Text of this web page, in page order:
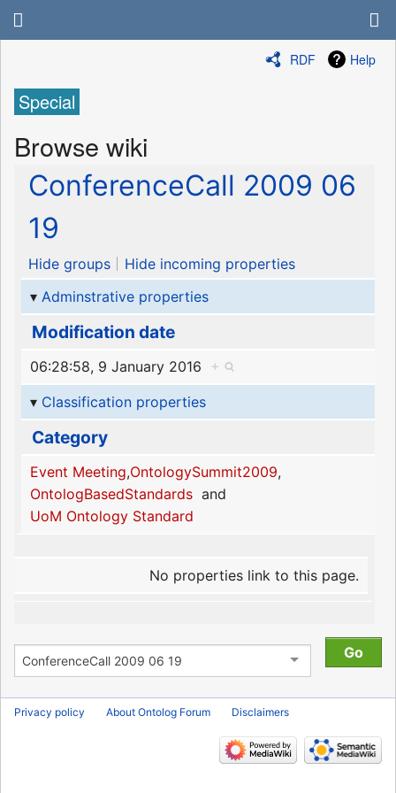
RDF Help
Special
Browse wiki
ConferenceCall 2009 06
19
Hide groups
Hide incoming properties
Adminstrative properties
Modification date
06:28:58, 9 January 2016
+
Classification properties
Category
Event Meeting,OntologySummit2009,
OntologBasedStandardsand
UoM Ontology Standard
No properties link to this page.
Privacy policy About Ontolog Forum Disclaimers